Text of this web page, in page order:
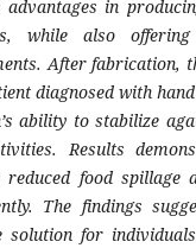
in
while also
After fabrication,
diagnosed with
ability to stabilize
Results
reduced food spillage
The findings
solution for